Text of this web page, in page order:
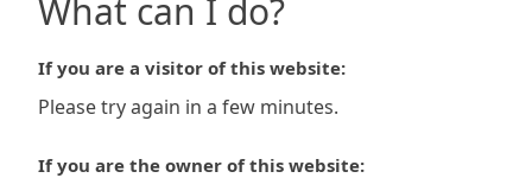
What can I do?
If you are a visitor of this website:
Please try again in a few minutes.
If you are the owner of this website: